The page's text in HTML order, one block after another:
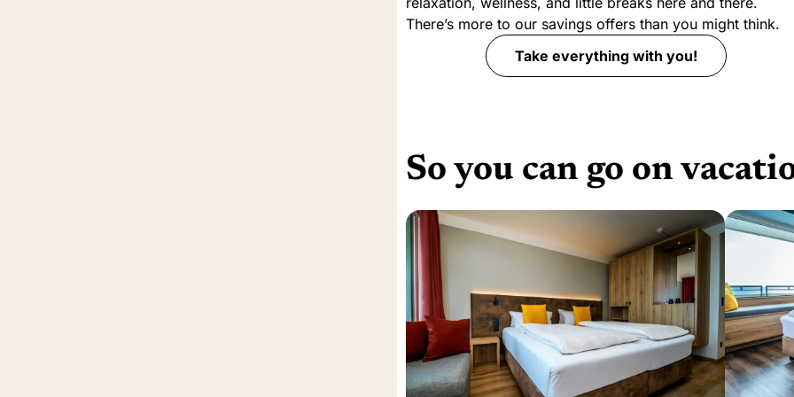
There’s more to our savings offers than you might think.
Take everything with you!
So you can go on
Weiter